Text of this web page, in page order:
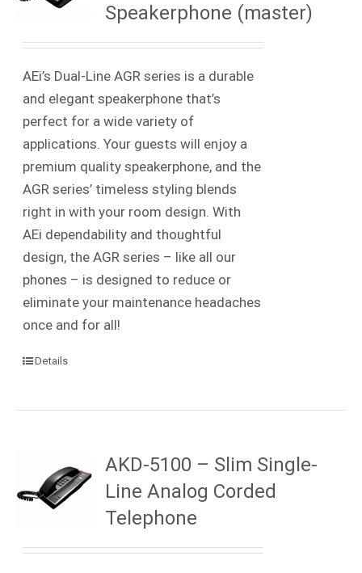
Speakerphone (master)
AEi’s Dual-Line AGR series is a durable
and elegant speakerphone that’s
perfect for a wide variety of
applications. Your guests will enjoy a
premium quality speakerphone, and the
AGR series’ timeless styling blends
right in with your room design. With
AEi dependability and thoughtful
design, the AGR series – like all our
phones – is designed to reduce or
eliminate your maintenance headaches
once and for all!
Details
AKD-5100 – Slim Single-
Line Analog Corded
Telephone